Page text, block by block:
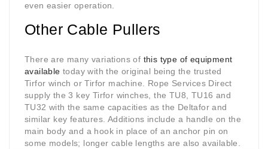
even easier operation.
Other Cable Pullers
There are many variations of this type of equipment
available today with the original being the trusted
Tirfor winch or Tirfor machine. Rope Services Direct
supply the 3 key Tirfor winches, the TU8, TU16 and
TU32 with the same capacities as the Deltafor and
similar key features. Additions include a handle on the
main body and a hook in place of an anchor pin on
some models; longer cable lengths are also available.